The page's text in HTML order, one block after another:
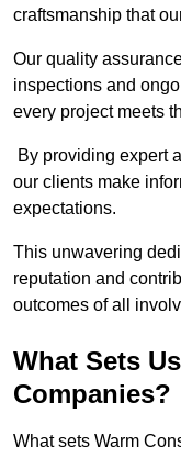
craftsmanship that
Our quality
inspections and
every project meets
By providing expert
our clients make
expectations.
This unwavering
reputation and
outcomes of all
What Sets
Companies?
What sets Warm